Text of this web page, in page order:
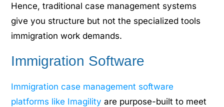
Hence, traditional case management systems
give you structure but not the specialized tools
immigration work demands.
Immigration Software
Immigration case management software
platforms like Imagility are purpose-built to meet